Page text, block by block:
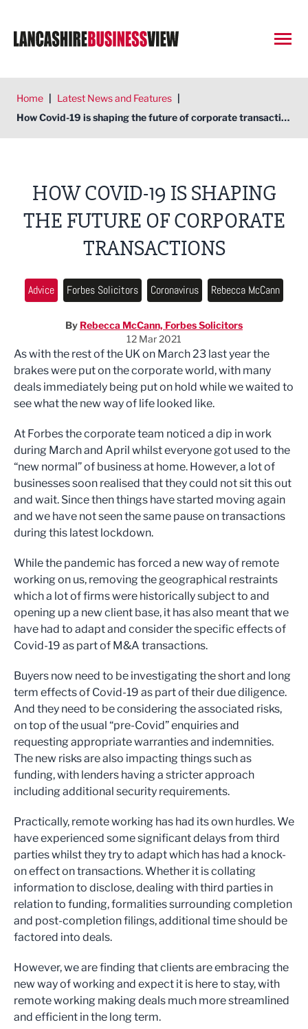
Home | Latest News and Features |
How Covid-19 is shaping the future of corporate transactions
HOW COVID-19 IS SHAPING
THE FUTURE OF CORPORATE
TRANSACTIONS
Advice Forbes Solicitors Coronavirus Rebecca McCann
By Rebecca McCann, Forbes Solicitors
12 Mar 2021
As with the rest of the UK on March 23 last year the
brakes were put on the corporate world, with many
deals immediately being put on hold while we waited to
see what the new way of life looked like.
At Forbes the corporate team noticed a dip in work
during March and April whilst everyone got used to the
“new normal” of business at home. However, a lot of
businesses soon realised that they could not sit this out
and wait. Since then things have started moving again
and we have not seen the same pause on transactions
during this latest lockdown.
While the pandemic has forced a new way of remote
working on us, removing the geographical restraints
which a lot of firms were historically subject to and
opening up a new client base, it has also meant that we
have had to adapt and consider the specific effects of
Covid-19 as part of M&A transactions.
Buyers now need to be investigating the short and long
term effects of Covid-19 as part of their due diligence.
And they need to be considering the associated risks,
on top of the usual “pre-Covid” enquiries and
requesting appropriate warranties and indemnities.
The new risks are also impacting things such as
funding, with lenders having a stricter approach
including additional security requirements.
Practically, remote working has had its own hurdles. We
have experienced some significant delays from third
parties whilst they try to adapt which has had a knock-
on effect on transactions. Whether it is collating
information to disclose, dealing with third parties in
relation to funding, formalities surrounding completion
and post-completion filings, additional time should be
factored into deals.
However, we are finding that clients are embracing the
new way of working and expect it is here to stay, with
remote working making deals much more streamlined
and efficient in the long term.